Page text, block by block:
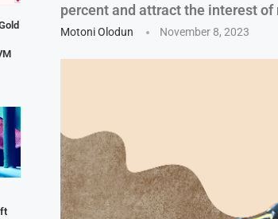
percent and attract the interest
Motoni Olodun November 8, 2023